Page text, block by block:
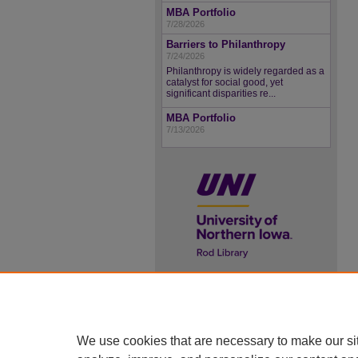
MBA Portfolio
7/28/2026
Barriers to Philanthropy
7/24/2026
Philanthropy is widely regarded as a
catalyst for social good, yet
significant disparities re...
MBA Portfolio
7/13/2026
We use cookies that are necessary to make our